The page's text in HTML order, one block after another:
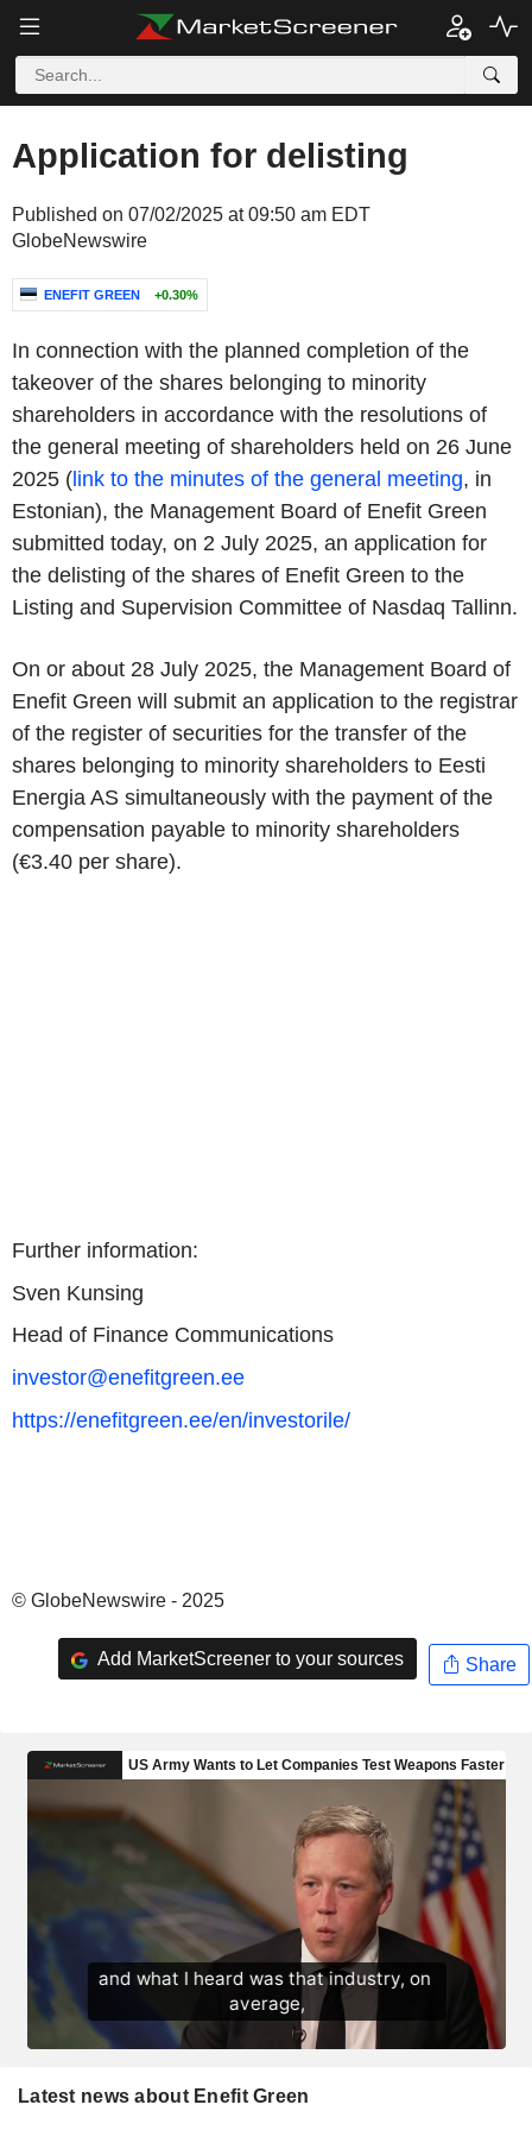
Application for delisting
Published on 07/02/2025 at 09:50 am EDT
GlobeNewswire
ENEFIT GREEN +0.30%
In connection with the planned completion of the
takeover of the shares belonging to minority
shareholders in accordance with the resolutions of
the general meeting of shareholders held on 26 June
2025 ( link to the minutes of the general meeting, in
Estonian), the Management Board of Enefit Green
submitted today, on 2 July 2025, an application for
the delisting of the shares of Enefit Green to the
Listing and Supervision Committee of Nasdaq Tallinn.
On or about 28 July 2025, the Management Board of
Enefit Green will submit an application to the registrar
of the register of securities for the transfer of the
shares belonging to minority shareholders to Eesti
Energia AS simultaneously with the payment of the
compensation payable to minority shareholders
(€3.40 per share).
Further information:
Sven Kunsing
Head of Finance Communications
investor@enefitgreen.ee
https://enefitgreen.ee/en/investorile/
© GlobeNewswire - 2025
Add MarketScreener to your sources Share
Latest news about Enefit Green